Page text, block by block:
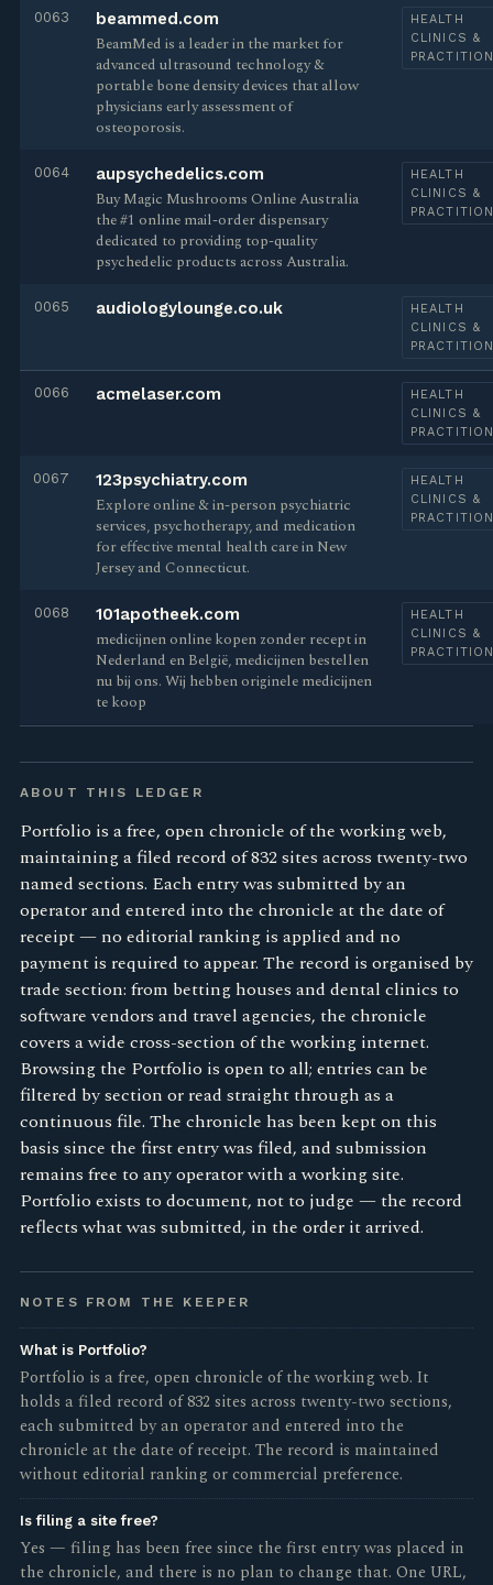
0063 beammed.com
BeamMed is a leader in the market for
advanced ultrasound technology &
portable bone density devices that allow
physicians early assessment of
osteoporosis.
HEALTH
CLINICS &
0064 aupsychedelics.com
Buy Magic Mushrooms Online Australia
the #1 online mail-order dispensary
dedicated to providing top-quality
psychedelic products across Australia.
HEALTH
CLINICS &
0065 audiologylounge.co.uk
HEALTH
CLINICS &
0066 acmelaser.com
HEALTH
CLINICS &
0067 123psychiatry.com
Explore online & in-person psychiatric
services, psychotherapy, and medication
for effective mental health care in New
Jersey and Connecticut.
HEALTH
CLINICS &
0068 101apotheek.com
medicijnen online kopen zonder recept in
Nederland en België, medicijnen bestellen
nu bij ons. Wij hebben originele medicijnen
te koop
HEALTH
CLINICS &
ABOUT THIS LEDGER
Portfolio is a free, open chronicle of the working web,
maintaining a filed record of 832 sites across twenty-two
named sections. Each entry was submitted by an
operator and entered into the chronicle at the date of
receipt — no editorial ranking is applied and no
payment is required to appear. The record is organised by
trade section: from betting houses and dental clinics to
software vendors and travel agencies, the chronicle
covers a wide cross-section of the working internet.
Browsing the Portfolio is open to all; entries can be
filtered by section or read straight through as a
continuous file. The chronicle has been kept on this
basis since the first entry was filed, and submission
remains free to any operator with a working site.
Portfolio exists to document, not to judge — the record
reflects what was submitted, in the order it arrived.
NOTES FROM THE KEEPER
What is Portfolio?
Portfolio is a free, open chronicle of the working web. It
holds a filed record of 832 sites across twenty-two sections,
each submitted by an operator and entered into the
chronicle at the date of receipt. The record is maintained
without editorial ranking or commercial preference.
Is filing a site free?
Yes — filing has been free since the first entry was placed in
the chronicle, and there is no plan to change that. One URL,